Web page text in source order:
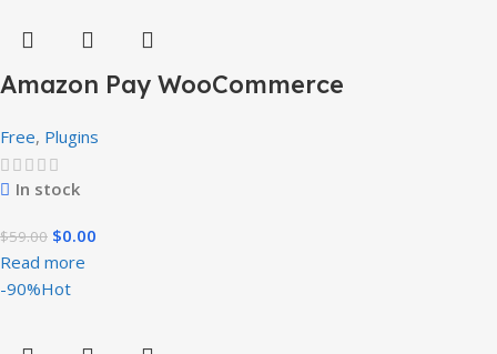
Amazon Pay WooCommerce
Free, Plugins
In stock
$59.00 $0.00
Read more
-90%Hot